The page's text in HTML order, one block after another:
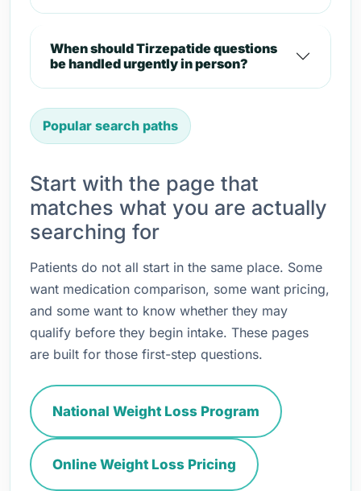
When should Tirzepatide questions
be handled urgently in person?
Popular search paths
Start with the page that
matches what you are actually
searching for
Patients do not all start in the same place. Some
want medication comparison, some want pricing,
and some want to know whether they may
qualify before they begin intake. These pages
are built for those first-step questions.
National Weight Loss Program
Online Weight Loss Pricing